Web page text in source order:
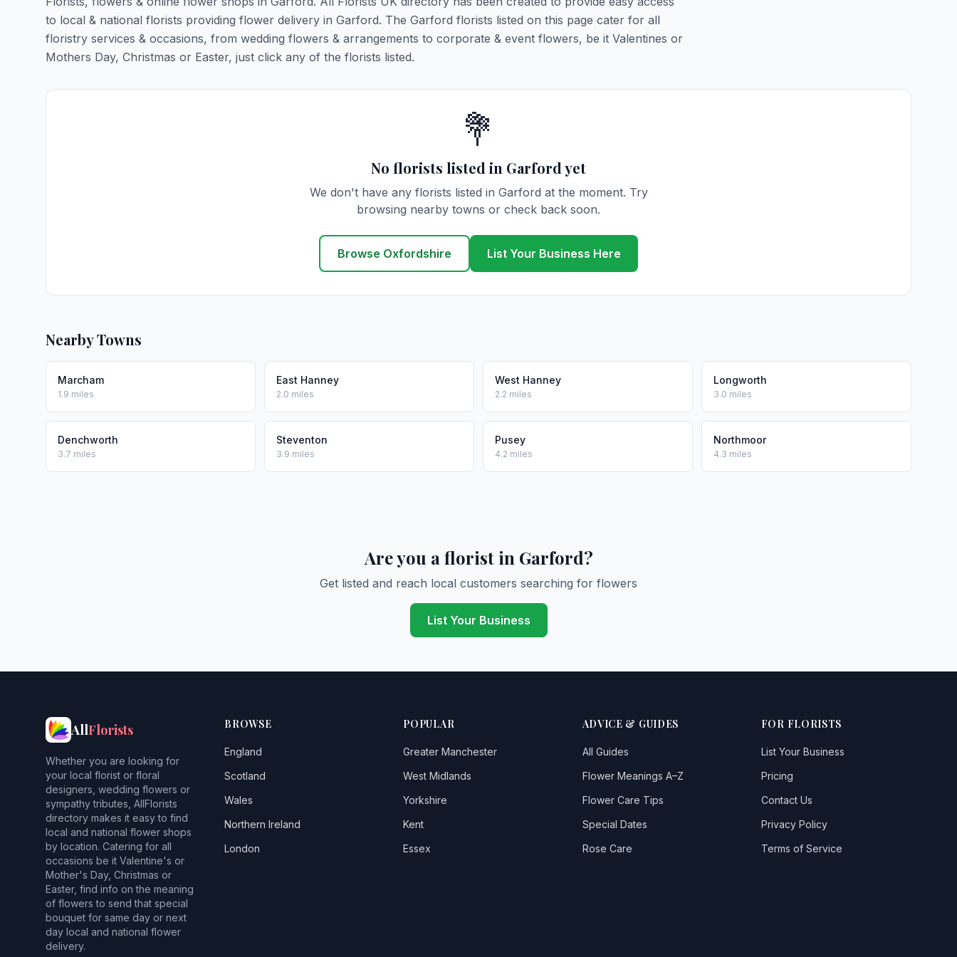
to local & national florists providing flower delivery in Garford. The Garford florists listed on this page cater for all
floristry services & occasions, from wedding flowers & arrangements to corporate & event flowers, be it Valentines or
Mothers Day, Christmas or Easter, just click any of the florists listed.
💐
No florists listed in Garford yet
We don't have any florists listed in Garford at the moment. Try
browsing nearby towns or check back soon.
Browse Oxfordshire List Your Business Here
Nearby Towns
Marcham
1.9 miles
East Hanney
2.0 miles
West Hanney
2.2 miles
Longworth
3.0 miles
Denchworth
3.7 miles
Steventon
3.9 miles
Pusey
4.2 miles
Northmoor
4.3 miles
Are you a florist in Garford?
Get listed and reach local customers searching for flowers
List Your Business
AllFlorists
Whether you are looking for
your local florist or floral
designers, wedding flowers or
sympathy tributes, AllFlorists
directory makes it easy to find
local and national flower shops
by location. Catering for all
occasions be it Valentine's or
Mother's Day, Christmas or
Easter, find info on the meaning
of flowers to send that special
bouquet for same day or next
day local and national flower
delivery.
BROWSE
England
Scotland
Wales
Northern Ireland
London
POPULAR
Greater Manchester
West Midlands
Yorkshire
Kent
Essex
ADVICE & GUIDES
All Guides
Flower Meanings A–Z
Flower Care Tips
Special Dates
Rose Care
FOR FLORISTS
List Your Business
Pricing
Contact Us
Privacy Policy
Terms of Service